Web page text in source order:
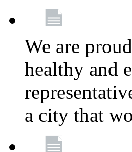
We are
healthy and
a city that